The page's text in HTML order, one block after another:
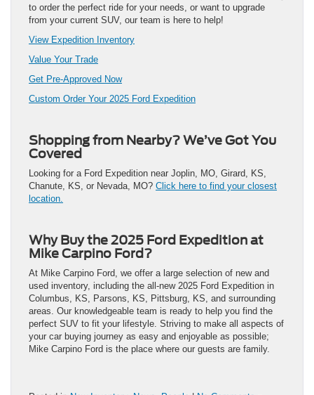
to order the perfect ride for your needs, or want to upgrade
from your current SUV, our team is here to help!
View Expedition Inventory
Value Your Trade
Get Pre-Approved Now
Custom Order Your 2025 Ford Expedition
Shopping from Nearby? We’ve Got You
Covered
Looking for a Ford Expedition near Joplin, MO, Girard, KS,
Chanute, KS, or Nevada, MO? Click here to find your closest
location.
Why Buy the 2025 Ford Expedition at
Mike Carpino Ford?
At Mike Carpino Ford, we offer a large selection of new and
used inventory, including the all-new 2025 Ford Expedition in
Columbus, KS, Parsons, KS, Pittsburg, KS, and surrounding
areas. Our knowledgeable team is ready to help you find the
perfect SUV to fit your lifestyle. Striving to make all aspects of
your car buying journey as easy and enjoyable as possible;
Mike Carpino Ford is the place where our guests are family.